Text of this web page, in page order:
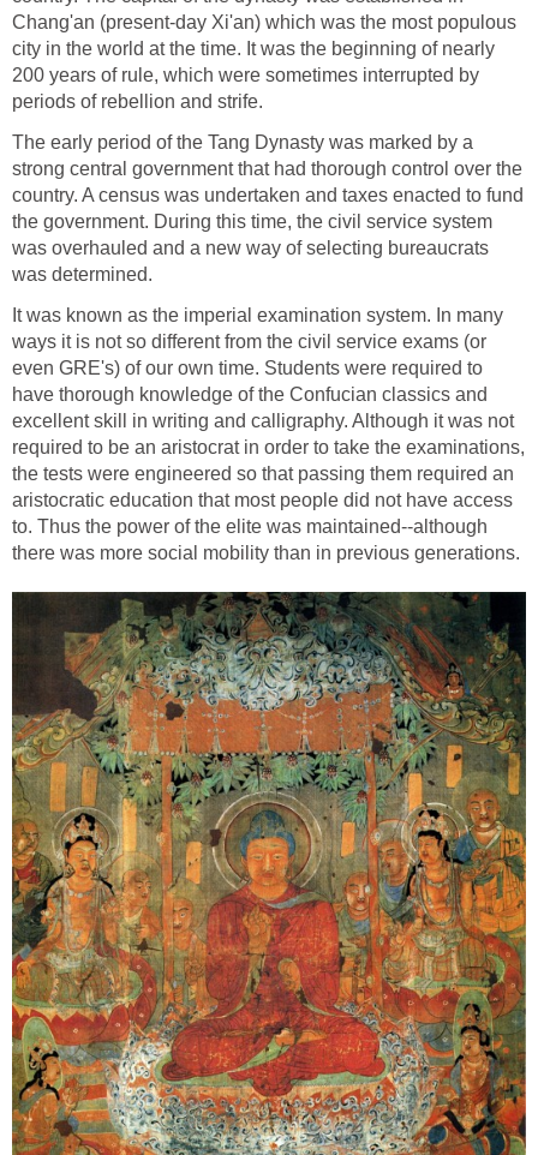
Chang'an (present-day Xi'an) which was the most populous
city in the world at the time. It was the beginning of nearly
200 years of rule, which were sometimes interrupted by
periods of rebellion and strife.
The early period of the Tang Dynasty was marked by a
strong central government that had thorough control over the
country. A census was undertaken and taxes enacted to fund
the government. During this time, the civil service system
was overhauled and a new way of selecting bureaucrats
was determined.
It was known as the imperial examination system. In many
ways it is not so different from the civil service exams (or
even GRE's) of our own time. Students were required to
have thorough knowledge of the Confucian classics and
excellent skill in writing and calligraphy. Although it was not
required to be an aristocrat in order to take the examinations,
the tests were engineered so that passing them required an
aristocratic education that most people did not have access
to. Thus the power of the elite was maintained--although
there was more social mobility than in previous generations.